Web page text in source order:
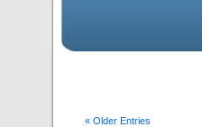
« Older Entries